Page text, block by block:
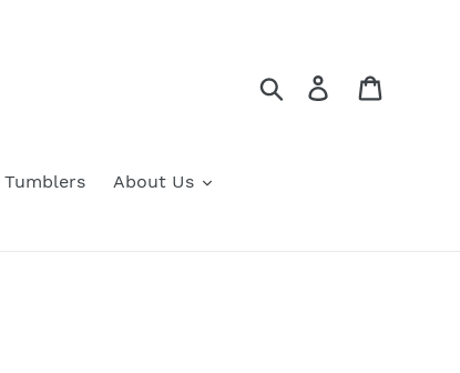
Search Log in
Tumblers About Us